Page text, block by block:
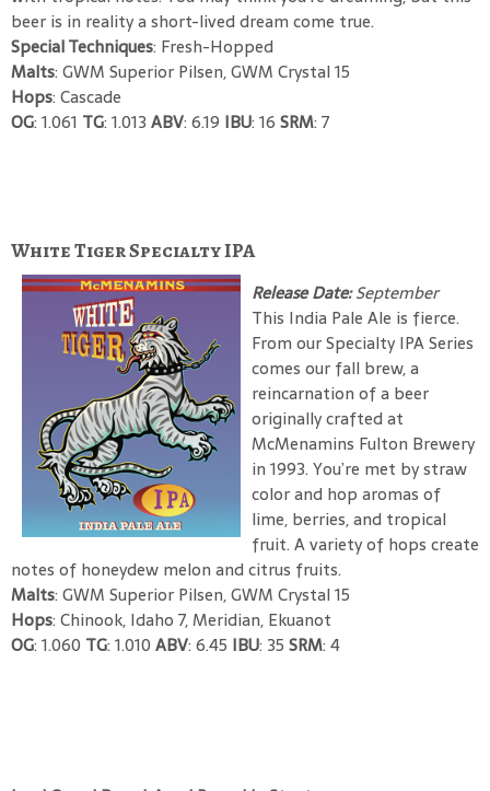
beer is in reality a short-lived dream come true.
Special Techniques: Fresh-Hopped
Malts: GWM Superior Pilsen, GWM Crystal 15
Hops: Cascade
OG: 1.061 TG: 1.013 ABV: 6.19 IBU: 16 SRM: 7
White Tiger Specialty IPA
Release Date:September
This India Pale Ale is fierce.
From our Specialty IPA Series
comes our fall brew, a
reincarnation of a beer
originally crafted at
McMenamins Fulton Brewery
in 1993. You’re met by straw
color and hop aromas of
lime, berries, and tropical
fruit. A variety of hops create
notes of honeydew melon and citrus fruits.
Malts: GWM Superior Pilsen, GWM Crystal 15
Hops: Chinook, Idaho 7, Meridian, Ekuanot
OG: 1.060 TG: 1.010 ABV: 6.45 IBU: 35 SRM: 4